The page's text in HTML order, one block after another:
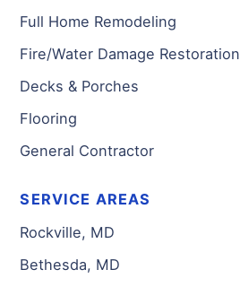
Full Home Remodeling
Fire/Water Damage Restoration
Decks & Porches
Flooring
General Contractor
SERVICE AREAS
Rockville, MD
Bethesda, MD